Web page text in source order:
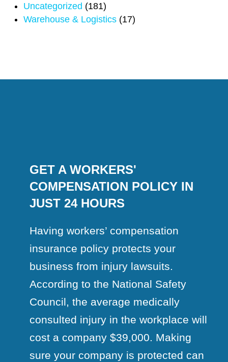
Uncategorized (181)
Warehouse & Logistics (17)
GET A WORKERS'
COMPENSATION POLICY IN
JUST 24 HOURS
Having workers’ compensation
insurance policy protects your
business from injury lawsuits.
According to the National Safety
Council, the average medically
consulted injury in the workplace will
cost a company $39,000. Making
sure your company is protected can